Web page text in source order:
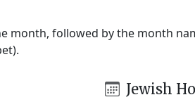
followed by the month
Jewish